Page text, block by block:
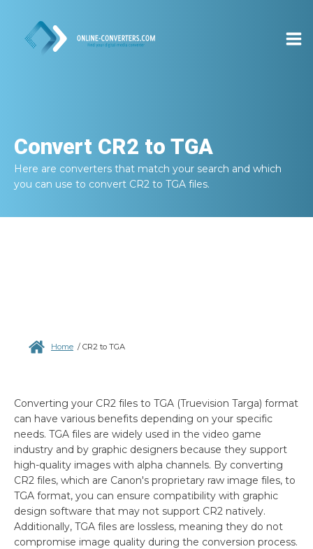
Convert CR2 to TGA
Here are converters that match your search and which
you can use to convert CR2 to TGA files.
Home / CR2 to TGA
Converting your CR2 files to TGA (Truevision Targa) format
can have various benefits depending on your specific
needs. TGA files are widely used in the video game
industry and by graphic designers because they support
high-quality images with alpha channels. By converting
CR2 files, which are Canon's proprietary raw image files, to
TGA format, you can ensure compatibility with graphic
design software that may not support CR2 natively.
Additionally, TGA files are lossless, meaning they do not
compromise image quality during the conversion process.